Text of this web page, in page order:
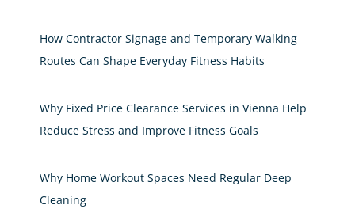
How Contractor Signage and Temporary Walking
Routes Can Shape Everyday Fitness Habits
Why Fixed Price Clearance Services in Vienna Help
Reduce Stress and Improve Fitness Goals
Why Home Workout Spaces Need Regular Deep
Cleaning